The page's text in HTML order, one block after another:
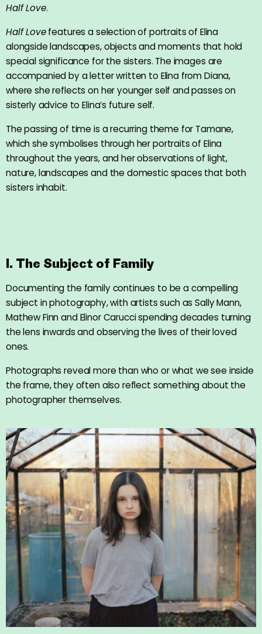
Half Love.
Half Lovefeatures a selection of portraits of Elina
alongside landscapes, objects and moments that hold
special significance for the sisters. The images are
accompanied by a letter written to Elina from Diana,
where she reflects on her younger self and passes on
sisterly advice to Elina’s future self.
The passing of time is a recurring theme for Tamane,
which she symbolises through her portraits of Elina
throughout the years, and her observations of light,
nature, landscapes and the domestic spaces that both
sisters inhabit.
I. The Subject of Family
Documenting the family continues to be a compelling
subject in photography, with artists such as Sally Mann,
Mathew Finn and Elinor Carucci spending decades turning
the lens inwards and observing the lives of their loved
ones.
Photographs reveal more than who or what we see inside
the frame, they often also reflect something about the
photographer themselves.